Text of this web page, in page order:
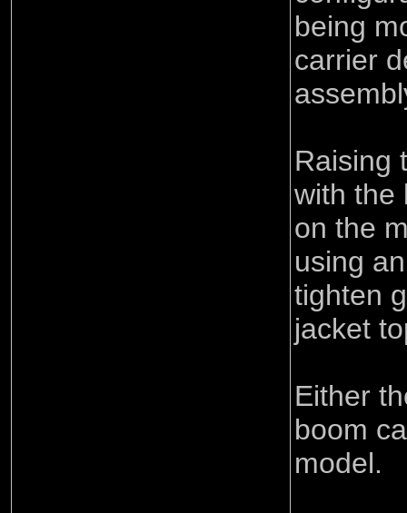
being
carrier
Raising
with the
on the
using
tighten
jacket
Either
boom
model.